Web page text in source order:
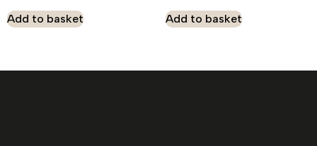
Add to basket Add to basket